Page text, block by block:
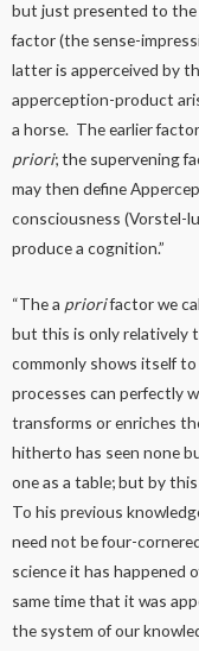
but just presented to the
factor (the sense-
latter is apperceived by
apperception-product
a horse. The earlier
priori; the supervening
may then define
consciousness (Vorstel-
produce a cognition.”
“The a priorifactor we
but this is only relatively
commonly shows itself
processes can perfectly
transforms or enriches
hitherto has seen none
one as a table; but by this
To his previous
need not be four-
science it has happened
same time that it was
the system of our